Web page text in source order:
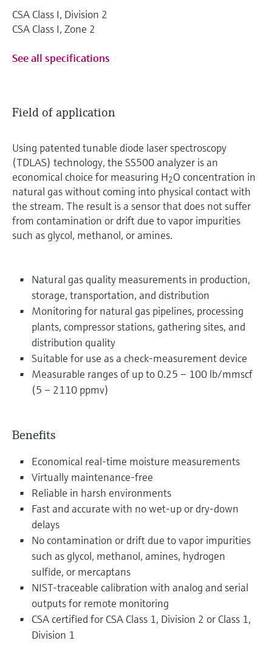
CSA Class I, Division 2
CSA Class I, Zone 2
See all specifications
Field of application
Using patented tunable diode laser spectroscopy
(TDLAS) technology, the SS500 analyzer is an
economical choice for measuring H2O concentration in
natural gas without coming into physical contact with
the stream. The result is a sensor that does not suffer
from contamination or drift due to vapor impurities
such as glycol, methanol, or amines.
Natural gas quality measurements in production,
storage, transportation, and distribution
Monitoring for natural gas pipelines, processing
plants, compressor stations, gathering sites, and
distribution quality
Suitable for use as a check-measurement device
Measurable ranges of up to 0.25 – 100 lb/mmscf
(5 – 2110 ppmv)​
Benefits
Economical real-time moisture measurements
Virtually maintenance-free
Reliable in harsh environments
Fast and accurate with no wet-up or dry-down
delays
No contamination or drift due to vapor impurities
such as glycol, methanol, amines, hydrogen
sulfide, or mercaptans
NIST-traceable calibration with analog and serial
outputs for remote monitoring
CSA certified for CSA Class 1, Division 2 or Class 1,
Division 1